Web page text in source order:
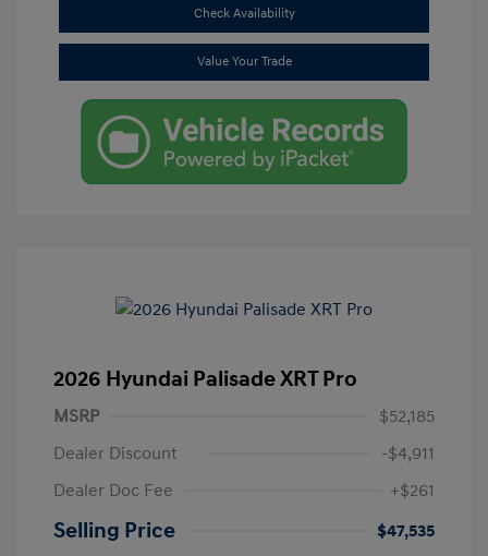
Check Availability
Value Your Trade
2026 Hyundai Palisade XRT Pro
MSRP
$52,185
Dealer Discount
-$4,911
Dealer Doc Fee
+$261
Selling Price
$47,535